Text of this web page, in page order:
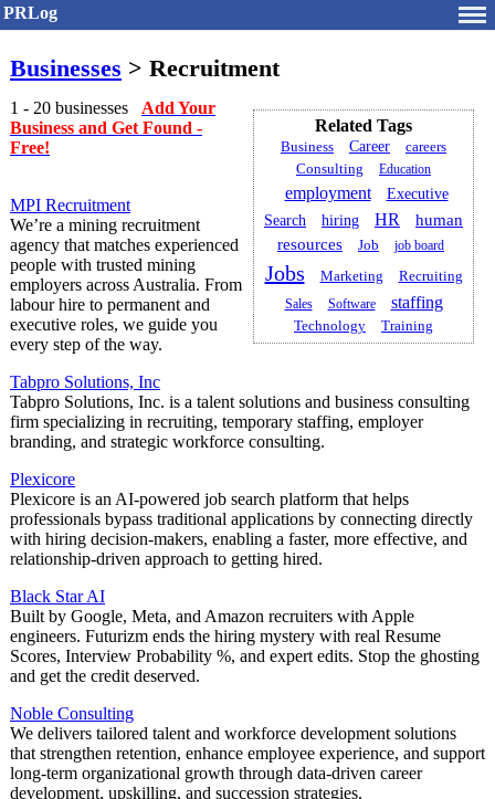
PRLog
Businesses > Recruitment
Related Tags
Business Career careers
Consulting Education
employment
Executive
Search
hiring HR
human
resources
Job job board
Jobs Marketing
Recruiting
Sales
Software staffing
Technology Training
1 - 20 businesses Add Your
Business and Get Found -
Free!
MPI Recruitment
We’re a mining recruitment
agency that matches experienced
people with trusted mining
employers across Australia. From
labour hire to permanent and
executive roles, we guide you
every step of the way.
Tabpro Solutions, Inc
Tabpro Solutions, Inc. is a talent solutions and business consulting
firm specializing in recruiting, temporary staffing, employer
branding, and strategic workforce consulting.
Plexicore
Plexicore is an AI-powered job search platform that helps
professionals bypass traditional applications by connecting directly
with hiring decision-makers, enabling a faster, more effective, and
relationship-driven approach to getting hired.
Black Star AI
Built by Google, Meta, and Amazon recruiters with Apple
engineers. Futurizm ends the hiring mystery with real Resume
Scores, Interview Probability %, and expert edits. Stop the ghosting
and get the credit deserved.
Noble Consulting
We delivers tailored talent and workforce development solutions
that strengthen retention, enhance employee experience, and support
long-term organizational growth through data-driven career
development, upskilling, and succession strategies.